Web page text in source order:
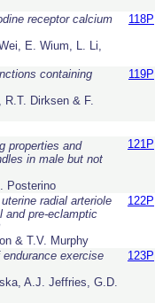
receptor calcium
E. Wium, L. Li,
118P
containing
Dirksen & F.
119P
properties and
in male but not
Posterino
121P
radial arteriole
and pre-eclamptic
& T.V. Murphy
122P
exercise
A.J. Jeffries, G.D.
123P